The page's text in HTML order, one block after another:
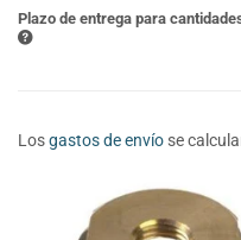
Plazo de entrega para
Losgastos de envío se